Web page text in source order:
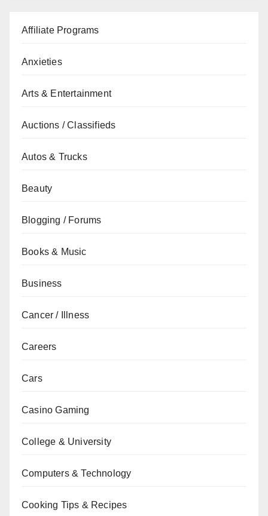
Affiliate Programs
Anxieties
Arts & Entertainment
Auctions / Classifieds
Autos & Trucks
Beauty
Blogging / Forums
Books & Music
Business
Cancer / Illness
Careers
Cars
Casino Gaming
College & University
Computers & Technology
Cooking Tips & Recipes